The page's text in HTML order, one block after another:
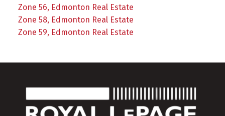
Zone 56, Edmonton Real Estate
Zone 58, Edmonton Real Estate
Zone 59, Edmonton Real Estate